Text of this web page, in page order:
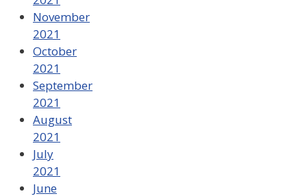
November
2021
October
2021
September
2021
August
2021
July
2021
June